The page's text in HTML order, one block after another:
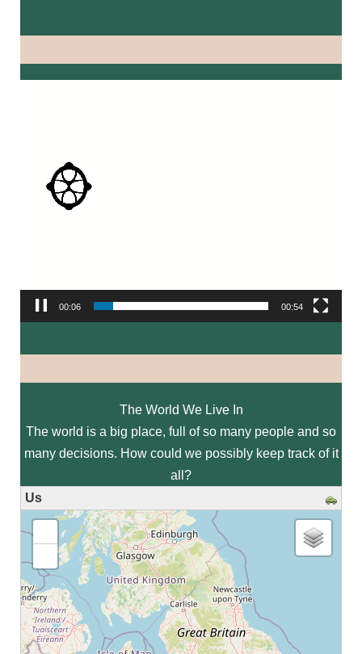
00:07 00:54
The World We Live In
The world is a big place, full of so many people and so
many decisions. How could we possibly keep track of it
all?
Us
loading map - please wait...